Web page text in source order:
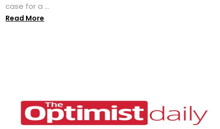
case for a ...
Read More